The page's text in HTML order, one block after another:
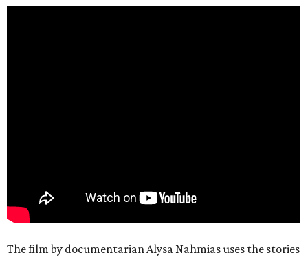
The film by documentarian Alysa Nahmias uses the stories